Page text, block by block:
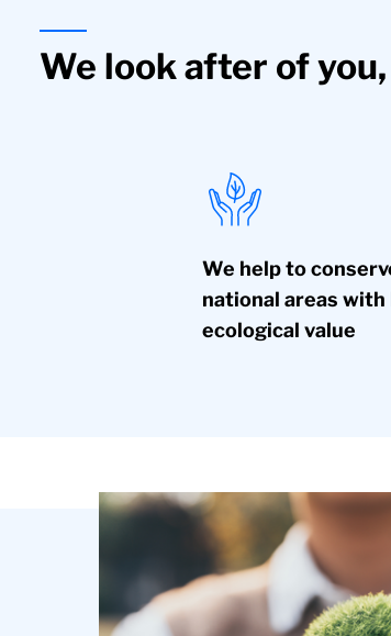
We look after of
We help to
national areas with
ecological value